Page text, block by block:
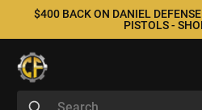
$400 BACK ON DANIEL
PISTOLS -